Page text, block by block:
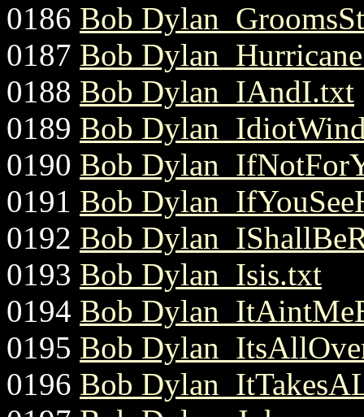
0186 Bob
0187 Bob
0188 Bob Dylan_IAndI.txt
0189 Bob
0190 Bob
0191 Bob
0192 Bob
0193 Bob Dylan_Isis.txt
0194 Bob
0195 Bob
0196 Bob